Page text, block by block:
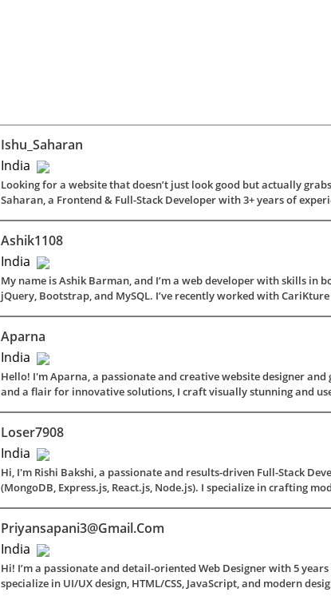
Ishu_Saharan
India
Looking for a website that doesn’t just look good but actually
Saharan, a Frontend & Full-Stack Developer with 3+ years of
Ashik1108
India
My name is Ashik Barman, and I’m a web developer with skills in
jQuery, Bootstrap, and MySQL. I’ve recently worked with
Aparna
India
Hello! I'm Aparna, a passionate and creative website designer
and a flair for innovative solutions, I craft visually stunning and
Loser7908
India
Hi, I'm Rishi Bakshi, a passionate and results-driven Full-Stack
(MongoDB, Express.js, React.js, Node.js). I specialize in crafting
Priyansapani3@gmail.com
India
Hi! I’m a passionate and detail-oriented Web Designer with 5
specialize in UI/UX design, HTML/CSS, JavaScript, and modern